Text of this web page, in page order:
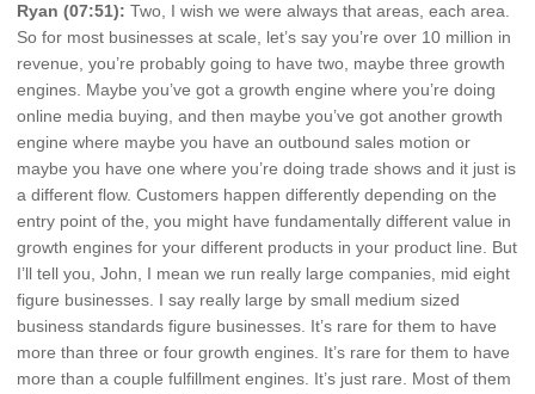
Ryan (07:51): Two, I wish we were always that areas, each area.
So for most businesses at scale, let’s say you’re over 10 million in
revenue, you’re probably going to have two, maybe three growth
engines. Maybe you’ve got a growth engine where you’re doing
online media buying, and then maybe you’ve got another growth
engine where maybe you have an outbound sales motion or
maybe you have one where you’re doing trade shows and it just is
a different flow. Customers happen differently depending on the
entry point of the, you might have fundamentally different value in
growth engines for your different products in your product line. But
I’ll tell you, John, I mean we run really large companies, mid eight
figure businesses. I say really large by small medium sized
business standards figure businesses. It’s rare for them to have
more than three or four growth engines. It’s rare for them to have
more than a couple fulfillment engines. It’s just rare. Most of them